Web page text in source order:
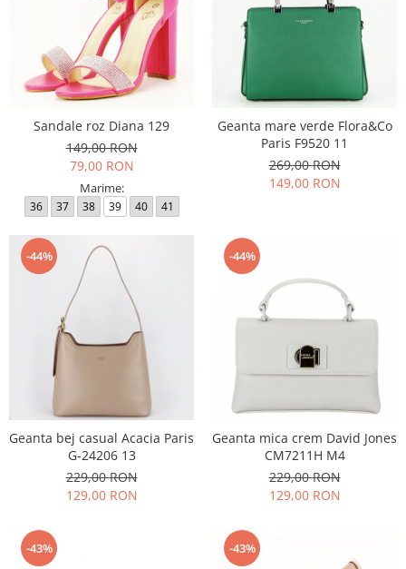
Sandale roz Diana 129
149,00 RON
79,00 RON
Marime:
36 37 38 39 40 41
Geanta mare verde Flora&Co
Paris F9520 11
269,00 RON
149,00 RON
-44%
Geanta bej casual Acacia Paris
G-24206 13
229,00 RON
129,00 RON
-44%
Geanta mica crem David Jones
CM7211H M4
229,00 RON
129,00 RON
-43% -43%